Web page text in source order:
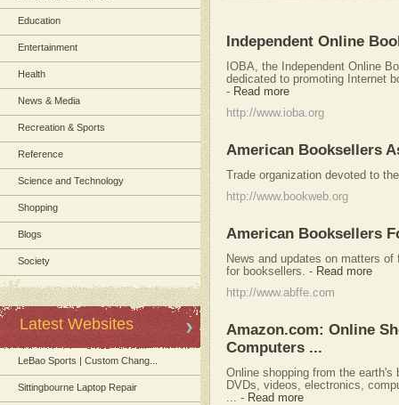
Education
Entertainment
Health
News & Media
Recreation & Sports
Reference
Science and Technology
Shopping
Blogs
Society
Latest Websites
LeBao Sports | Custom Chang...
Sittingbourne Laptop Repair
Independent Online
IOBA, the Independent Online
dedicated to promoting Internet
- Read more
http://www.ioba.org
American Booksellers
Trade organization devoted to
http://www.bookweb.org
American Booksellers
News and updates on matters
for booksellers.
- Read more
http://www.abffe.com
Amazon.com: Online
Computers ...
Online shopping from the
DVDs, videos, electronics,
- Read more